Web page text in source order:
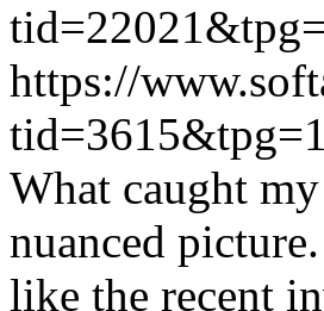
https://
What caught
nuanced
like the recent